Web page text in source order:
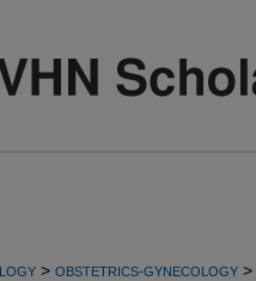
> OBSTETRICS-GYNECOLOGY >